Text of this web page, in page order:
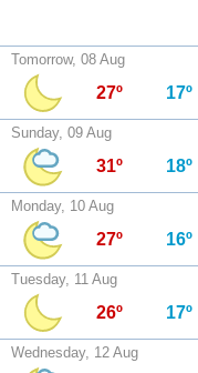
Tomorrow, 08 Aug
27º 17º
Sunday, 09 Aug
31º 18º
Monday, 10 Aug
27º 16º
Tuesday, 11 Aug
26º 17º
Wednesday, 12 Aug